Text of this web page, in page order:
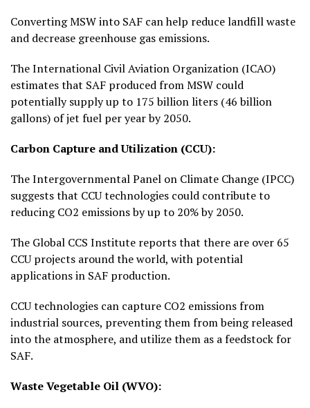
Converting MSW into SAF can help reduce landfill waste
and decrease greenhouse gas emissions.
The International Civil Aviation Organization (ICAO)
estimates that SAF produced from MSW could
potentially supply up to 175 billion liters (46 billion
gallons) of jet fuel per year by 2050.
Carbon Capture and Utilization (CCU):
The Intergovernmental Panel on Climate Change (IPCC)
suggests that CCU technologies could contribute to
reducing CO2 emissions by up to 20% by 2050.
The Global CCS Institute reports that there are over 65
CCU projects around the world, with potential
applications in SAF production.
CCU technologies can capture CO2 emissions from
industrial sources, preventing them from being released
into the atmosphere, and utilize them as a feedstock for
SAF.
Waste Vegetable Oil (WVO):